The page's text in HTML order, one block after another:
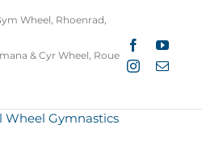
Wheel, Rhoenrad,
& Cyr Wheel, Roue
Facebook
Instagram
Email